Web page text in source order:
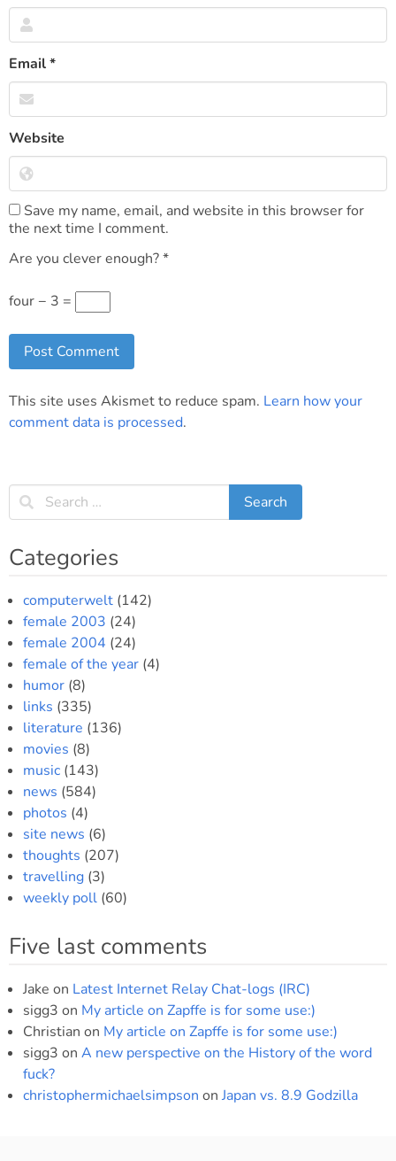
Email*
Website
Save my name, email, and website in this browser for
the next time I comment.
Are you clever enough?*
four − 3 =
This site uses Akismet to reduce spam. Learn how your
comment data is processed.
Categories
computerwelt (142)
female 2003 (24)
female 2004 (24)
female of the year (4)
humor (8)
links (335)
literature (136)
movies (8)
music (143)
news (584)
photos (4)
site news (6)
thoughts (207)
travelling (3)
weekly poll (60)
Five last comments
Jake on Latest Internet Relay Chat-logs (IRC)
sigg3 on My article on Zapffe is for some use:)
Christian on My article on Zapffe is for some use:)
sigg3 on A new perspective on the History of the word
fuck?
christophermichaelsimpson on Japan vs. 8.9 Godzilla